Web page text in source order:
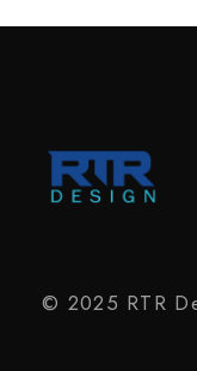
© 2025 RTR